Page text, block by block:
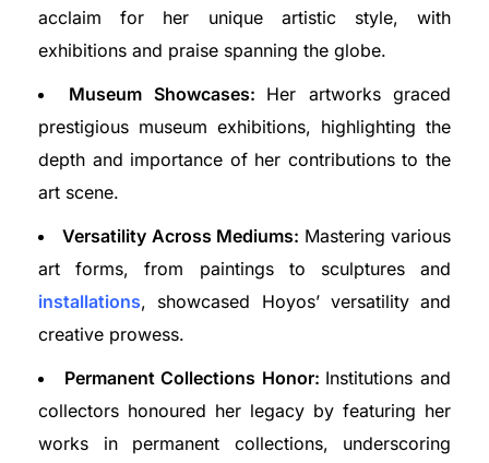
acclaim for her unique artistic style, with
exhibitions and praise spanning the globe.
Museum Showcases: Her artworks graced
prestigious museum exhibitions, highlighting the
depth and importance of her contributions to the
art scene.
Versatility Across Mediums: Mastering various
art forms, from paintings to sculptures and
installations, showcased Hoyos’ versatility and
creative prowess.
Permanent Collections Honor: Institutions and
collectors honoured her legacy by featuring her
works in permanent collections, underscoring